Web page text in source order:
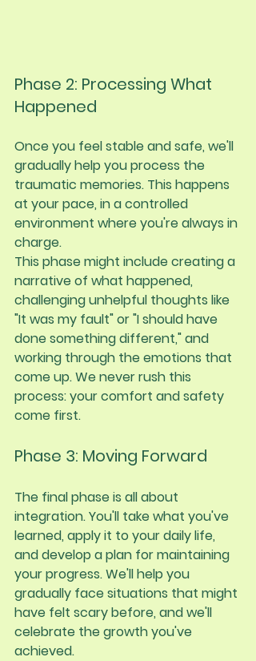
Phase 2: Processing What
Happened
Once you feel stable and safe, we'll
gradually help you process the
traumatic memories. This happens
at your pace, in a controlled
environment where you're always in
charge.
This phase might include creating a
narrative of what happened,
challenging unhelpful thoughts like
"It was my fault" or "I should have
done something different," and
working through the emotions that
come up. We never rush this
process: your comfort and safety
come first.
Phase 3: Moving Forward
The final phase is all about
integration. You'll take what you've
learned, apply it to your daily life,
and develop a plan for maintaining
your progress. We'll help you
gradually face situations that might
have felt scary before, and we'll
celebrate the growth you've
achieved.